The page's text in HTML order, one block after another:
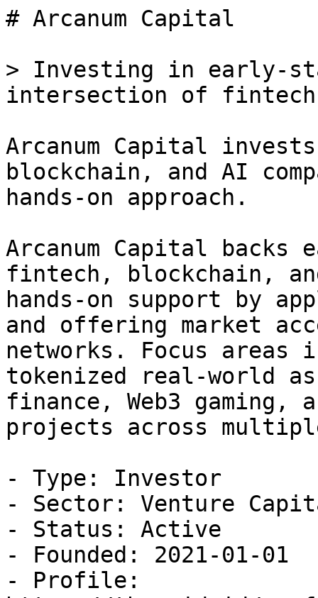
# Arcanum Capital
> Investing in early-
intersection of
Arcanum Capital
blockchain, and AI
hands-on approach.
Arcanum Capital backs
fintech, blockchain,
hands-on support by
and offering market
networks. Focus areas
tokenized real-world
finance, Web3 gaming,
projects across
- Type: Investor
- Sector: Venture
- Status: Active
- Founded: 2021-01-01
- Profile: